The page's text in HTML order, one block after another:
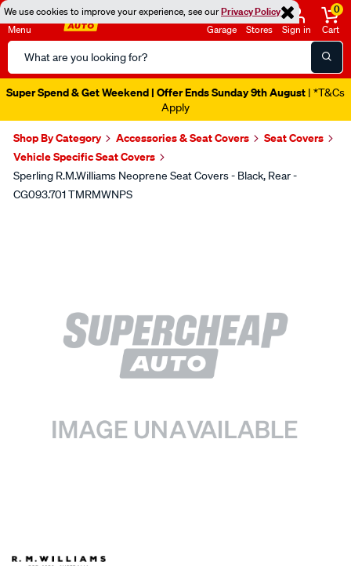
We use cookies to improve your experience, see ourPrivacy Policy
Menu
Search
Catalog
Garage Stores Sign in
0
Cart
Super Spend & Get Weekend | Offer Ends Sunday 9th August | *T&Cs
Apply
Shop By Category Accessories & Seat Covers
Seat Covers
Vehicle Specific Seat Covers
Sperling R.M.Williams Neoprene Seat Covers - Black, Rear -
CG093.701 TMRMWNPS
SPECIAL ORDER